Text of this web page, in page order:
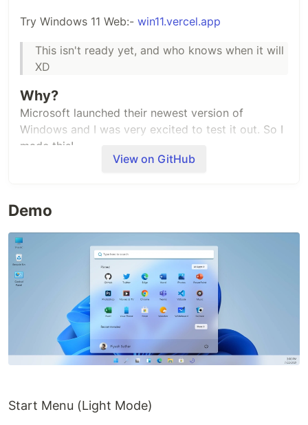
Try Windows 11 Web:- win11.vercel.app
This isn't ready yet, and who knows when it will
XD
Why?
Microsoft launched their newest version of
Windows and I was very excited to test it out. So I
made this!
Stack
Preact
ViteJS
Acknowledgement
Thanks to Sunrit Jana
for writing an awesome
description for this project! and to Manivannan
sharing icons with me!
And to all the Super-Awesome contributors!
View on GitHub
Demo
Start Menu (Light Mode)